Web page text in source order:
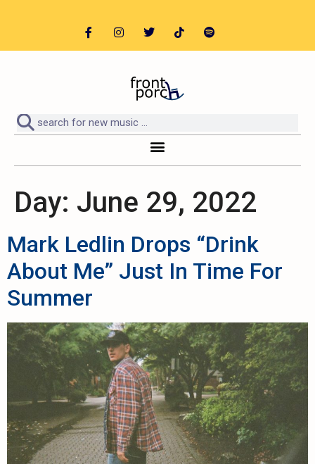
Day: June 29, 2022
Mark Ledlin Drops “Drink
About Me” Just In Time For
Summer